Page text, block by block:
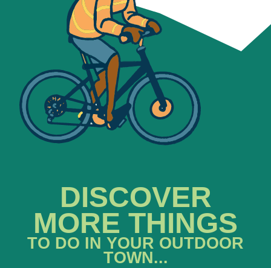
DISCOVER
MORE THINGS
TO DO IN YOUR OUTDOOR
TOWN...